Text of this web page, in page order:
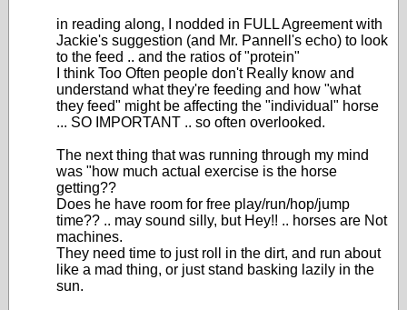
in reading along, I nodded in FULL Agreement with
Jackie's suggestion (and Mr. Pannell's echo) to look
to the feed .. and the ratios of "protein"
I think Too Often people don't Really know and
understand what they're feeding and how "what
they feed" might be affecting the "individual" horse
... SO IMPORTANT .. so often overlooked.
The next thing that was running through my mind
was "how much actual exercise is the horse
getting??
Does he have room for free play/run/hop/jump
time?? .. may sound silly, but Hey!! .. horses are Not
machines.
They need time to just roll in the dirt, and run about
like a mad thing, or just stand basking lazily in the
sun.